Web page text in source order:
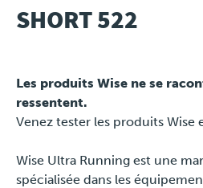
Plus
About
Jobs
SHORT 522
Les produits Wise ne se
ressentent.
Venez tester les produits Wise
Wise Ultra Running est une
spécialisée dans les